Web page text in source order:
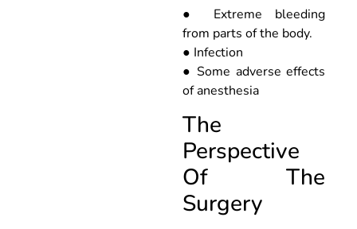
● Extreme bleeding
from parts of the body.
● Infection
● Some adverse effects
of anesthesia
The
Perspective
Of The
Surgery